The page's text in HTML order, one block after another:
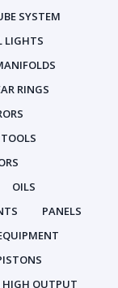
SYSTEM
LIGHTS
RINGS
OILS
PANELS
HIGH OUTPUT